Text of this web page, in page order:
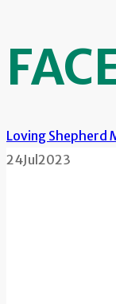
Loving Shepherd
24Jul2023